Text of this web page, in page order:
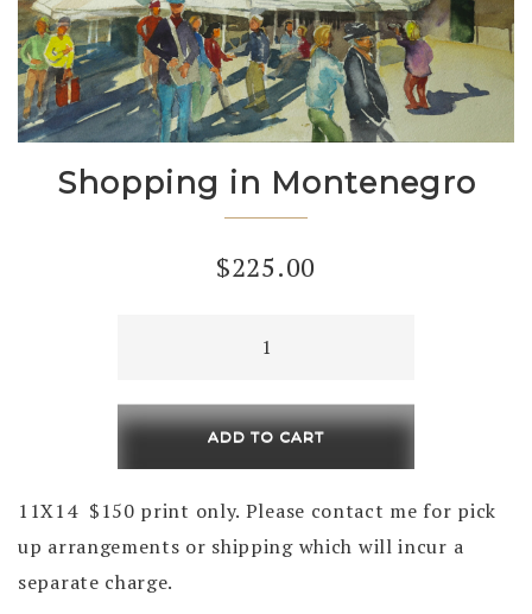
Shopping in Montenegro
$225.00
Montenegro
ADD TO CART
11X14 $150 print only. Please contact me for pick
up arrangements or shipping which will incur a
separate charge.